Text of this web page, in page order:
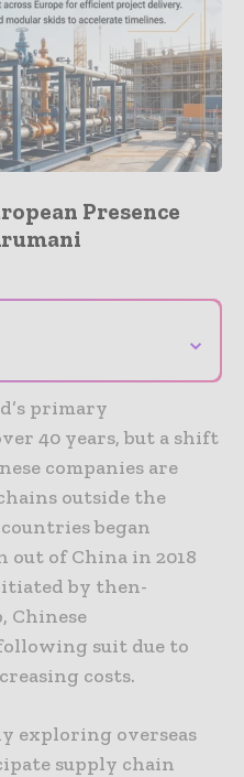
Presence
⌄
primary
40 years, but a shift
companies are
outside the
began
of China in 2018
by then-
Chinese
suit due to
costs.
exploring overseas
supply chain